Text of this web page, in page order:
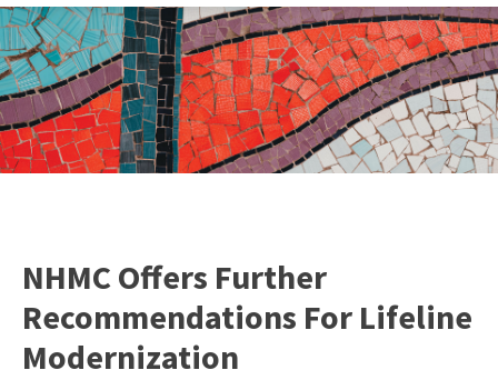
NHMC Offers Further
Recommendations For Lifeline
Modernization